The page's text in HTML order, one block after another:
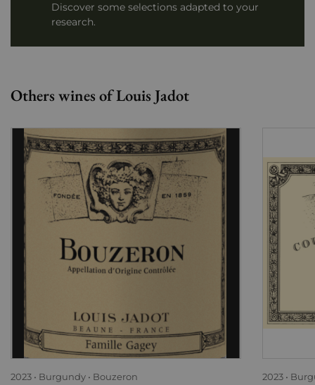
Discover some selections adapted to your
research.
Others wines of Louis Jadot
2023 Burgundy Bouzeron 2023